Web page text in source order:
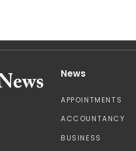
News
APPOINTMENTS
ACCOUNTANCY
BUSINESS